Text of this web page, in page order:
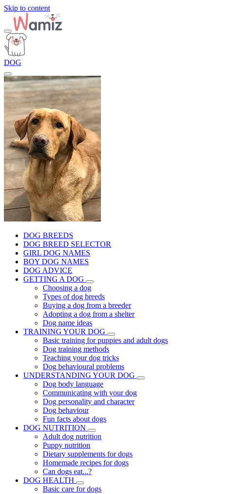
Skip to content
DOG
DOG BREEDS
DOG BREED SELECTOR
GIRL DOG NAMES
BOY DOG NAMES
DOG ADVICE
GETTING A DOG
Choosing a dog
Types of dog breeds
Buying a dog from a breeder
Adopting a dog from a shelter
Dog name ideas
TRAINING YOUR DOG
Basic training for puppies and adult dogs
Dog training methods
Teaching your dog tricks
Dog behavioural problems
UNDERSTANDING YOUR DOG
Dog body language
Communicating with your dog
Dog personality and character
Dog behaviour
Fun facts about dogs
DOG NUTRITION
Adult dog nutrition
Puppy nutrition
Dietary supplements for dogs
Homemade recipes for dogs
Can dogs eat...?
DOG HEALTH
Basic care for dogs